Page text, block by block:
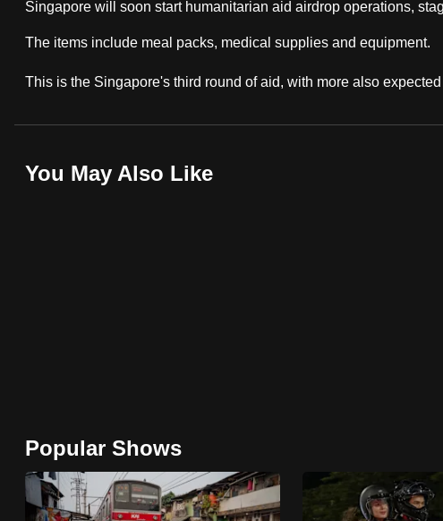
Singapore will soon start humanitarian aid airdrop operations,
The items include meal packs, medical supplies and equipment.
This is the Singapore's third round of aid, with more also
You May Also Like
Popular Shows
secure
and
best
can
or,
for
the